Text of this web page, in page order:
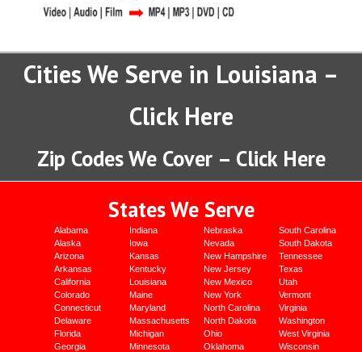
Cities We Serve in Louisiana –
Click Here
Zip Codes We Cover – Click Here
States We Serve
Alabama
Alaska
Arizona
Arkansas
California
Colorado
Connecticut
Delaware
Florida
Georgia
Indiana
Iowa
Kansas
Kentucky
Louisiana
Maine
Maryland
Massachusetts
Michigan
Minnesota
Nebraska
Nevada
New Hampshire
New Jersey
New Mexico
New York
North Carolina
North Dakota
Ohio
Oklahoma
South Carolina
South Dakota
Tennessee
Texas
Utah
Vermont
Virginia
Washington
West Virginia
Wisconsin